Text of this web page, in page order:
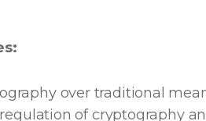
over traditional
of cryptography